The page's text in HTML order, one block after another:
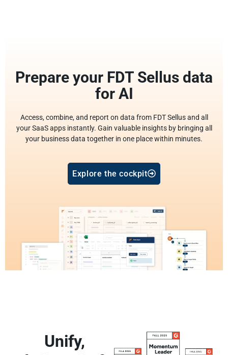
Prepare your FDT Sellus data
for AI
Access, combine, and report on data from FDT Sellus and all
your SaaS apps instantly. Gain valuable insights by bringing all
your business data together in one place within minutes.
Explore the cockpit
Unify,